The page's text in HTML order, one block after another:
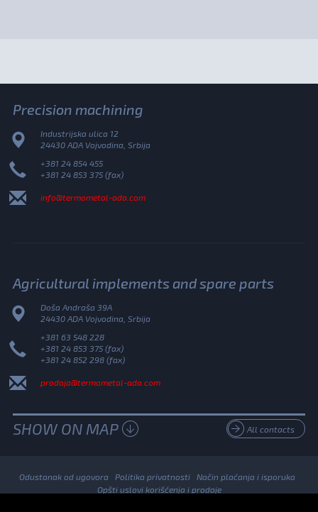
Precision machining
Industrijska ulica 12
24430 ADA Vojvodina, Srbija
+381 24 854 455
+381 24 853 375 (fax)
info@termometal-ada.com
Agricultural implements and spare parts
Doša Andraša 39A
24430 ADA Vojvodina, Srbija
+381 63 548 228
+381 24 853 375 (fax)
+381 24 852 298 (fax)
prodaja@termometal-ada.com
All contacts
SHOW ON MAP
Odustanak od ugovora Politika privatnosti
Način plaćanja i isporuka
Opšti uslovi korišćenja i prodaje